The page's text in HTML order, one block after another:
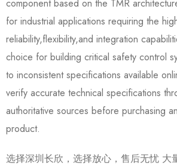
component based on the TMR
for industrial applications requiring the
reliability,flexibility,and integration
choice for building critical safety control
to inconsistent specifications available
verify accurate technical specifications
authoritative sources before purchasing
product.
选择深圳长欣，选择放心，售后无忧 大